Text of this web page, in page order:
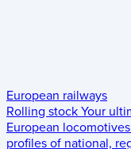
European railways
Rolling stock Your
European
profiles of national,